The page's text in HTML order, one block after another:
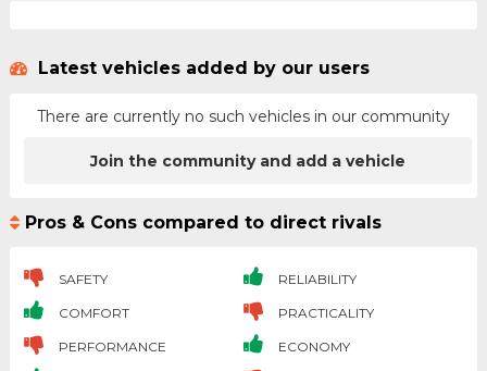
Latest vehicles added by our users
There are currently no such vehicles in our community
Join the community and add a vehicle
Pros & Cons compared to direct rivals
SAFETY RELIABILITY
COMFORT PRACTICALITY
PERFORMANCE ECONOMY